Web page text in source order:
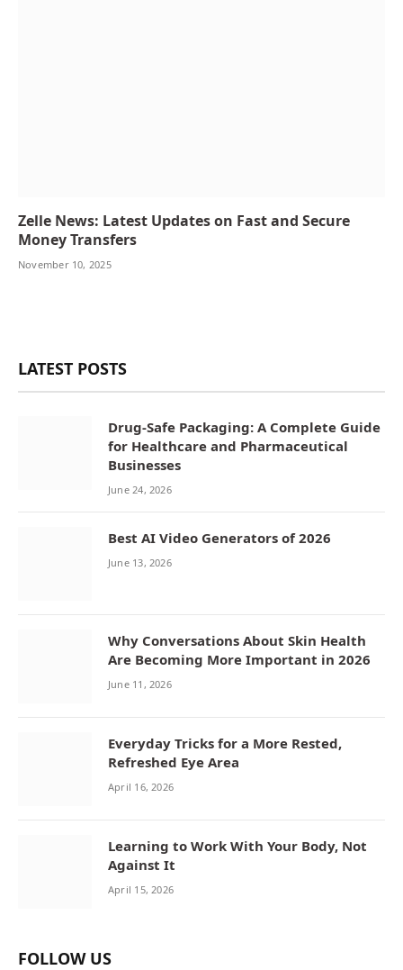
Zelle News: Latest Updates on Fast and Secure
Money Transfers
November 10, 2025
LATEST POSTS
Drug-Safe Packaging: A Complete Guide
for Healthcare and Pharmaceutical
Businesses
June 24, 2026
Best AI Video Generators of 2026
June 13, 2026
Why Conversations About Skin Health
Are Becoming More Important in 2026
June 11, 2026
Everyday Tricks for a More Rested,
Refreshed Eye Area
April 16, 2026
Learning to Work With Your Body, Not
Against It
April 15, 2026
FOLLOW US